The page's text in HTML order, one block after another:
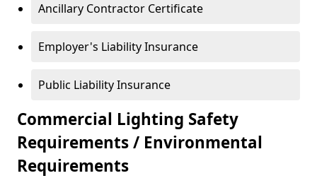
Ancillary Contractor Certificate
Employer's Liability Insurance
Public Liability Insurance
Commercial Lighting Safety
Requirements / Environmental
Requirements